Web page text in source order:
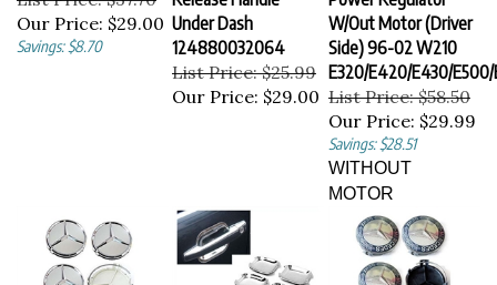
Our Price: $29.00
Savings: $8.70
Under Dash
124880032064
List Price: $25.99
Our Price: $29.00
W/Out Motor (Driver
Side) 96-02 W210
E320/E420/E430/E500/
List Price: $58.50
Our Price: $29.99
Savings: $28.51
WITHOUT
MOTOR